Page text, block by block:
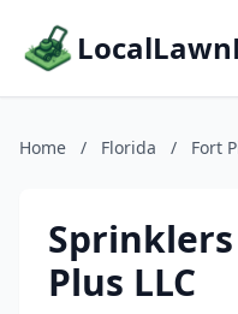
Home / Florida / Fort
Sprinklers
Plus LLC